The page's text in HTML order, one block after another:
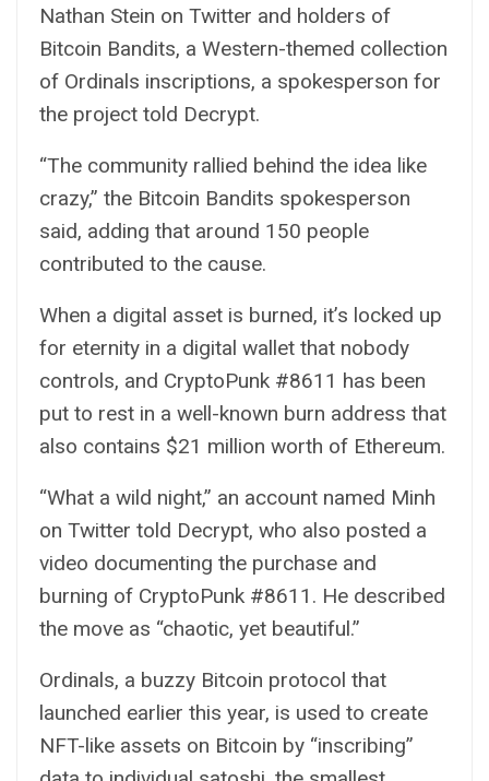
Nathan Stein on Twitter and holders of
Bitcoin Bandits, a Western-themed collection
of Ordinals inscriptions, a spokesperson for
the project told Decrypt.
“The community rallied behind the idea like
crazy,” the Bitcoin Bandits spokesperson
said, adding that around 150 people
contributed to the cause.
When a digital asset is burned, it’s locked up
for eternity in a digital wallet that nobody
controls, and CryptoPunk #8611 has been
put to rest in a well-known burn address that
also contains $21 million worth of Ethereum.
“What a wild night,” an account named Minh
on Twitter told Decrypt, who also posted a
video documenting the purchase and
burning of CryptoPunk #8611. He described
the move as “chaotic, yet beautiful.”
Ordinals, a buzzy Bitcoin protocol that
launched earlier this year, is used to create
NFT-like assets on Bitcoin by “inscribing”